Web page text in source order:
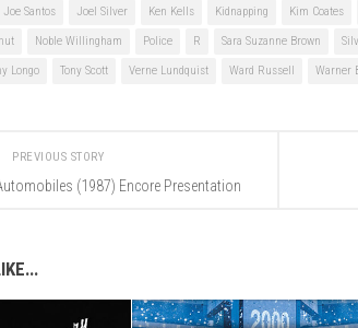
Joe Santos Joel Silver Ken Kells Kidnapping Kim Coates
Noble Willingham Police R Sara Suzanne Brown
Longo Tony Scott Verne Lundquist Ward Russell Warner
PREVIOUS STORY
(1987) Encore Presentation